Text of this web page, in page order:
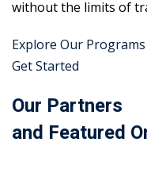
without the limits of
Explore Our Programs
Get Started
Our Partners
and Featured